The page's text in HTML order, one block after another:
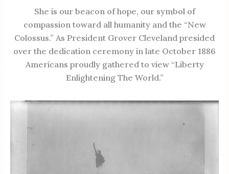
She is our beacon of hope, our symbol of
compassion toward all humanity and the “New
Colossus.” As President Grover Cleveland presided
over the dedication ceremony in late October 1886
Americans proudly gathered to view “Liberty
Enlightening The World.”